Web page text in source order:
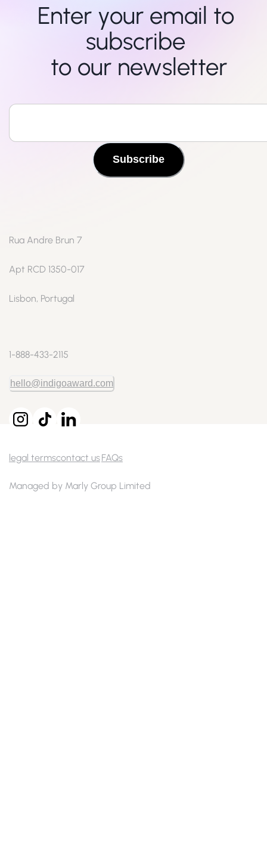
Enter your email to
subscribe
to our newsletter
Subscribe
legal termscontact usFAQs
Rua Andre Brun 7
Apt RCD 1350-017
Lisbon, Portugal
1-888-433-2115
hello@indigoaward.com
Managed by Marly Group Limited